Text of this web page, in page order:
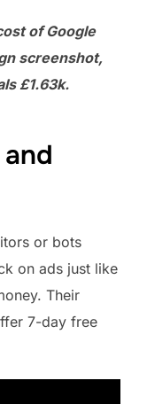
of Google
screenshot,
£1.63k.
or bots
on ads just like
Their
7-day free